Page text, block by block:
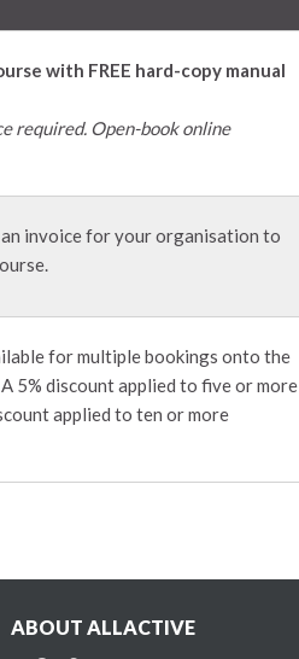
with FREE hard-copy manual
required. Open-book online
an invoice for your organisation to
for multiple bookings onto the
5% discount applied to five or more
applied to ten or more
ABOUT ALLACTIVE